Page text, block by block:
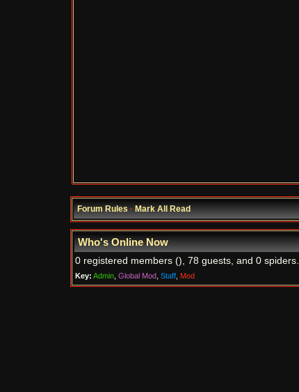
Forum Rules·Mark All Read
Who's Online Now
0 registered members (), 78 guests, and 0 spiders.
Key: Admin Global Mod Staff Mod